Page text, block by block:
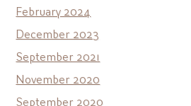
February 2024
December 2023
September 2021
November 2020
September 2020